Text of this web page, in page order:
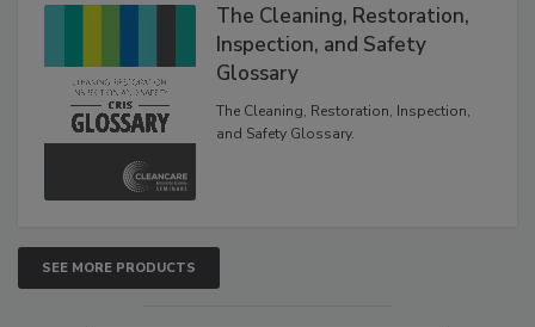
The Cleaning, Restoration,
Inspection, and Safety
Glossary
The Cleaning, Restoration, Inspection,
and Safety Glossary.
SEE MORE PRODUCTS